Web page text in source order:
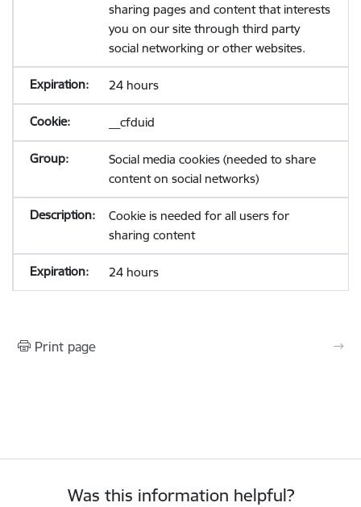
sharing pages and content that interests
you on our site through third party
social networking or other websites.
24 hours
__cfduid
Social media cookies (needed to share
content on social networks)
Cookie is needed for all users for
sharing content
24 hours
Print page
Was this information helpful?